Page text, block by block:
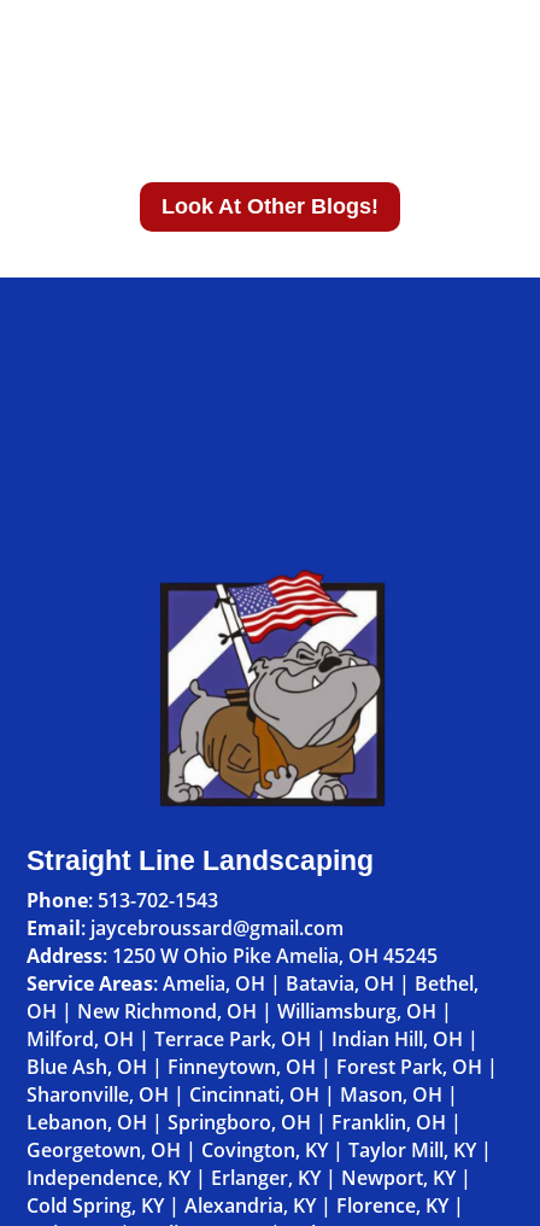
Look At Other Blogs!
Straight Line Landscaping
Phone: 513-702-1543
Email: jaycebroussard@gmail.com
Address: 1250 W Ohio Pike Amelia, OH 45245
Service Areas:Amelia, OH | Batavia, OH | Bethel,
OH | New Richmond, OH |Williamsburg, OH |
Milford, OH |Terrace Park, OH | Indian Hill, OH |
Blue Ash, OH | Finneytown, OH | Forest Park, OH |
Sharonville, OH | Cincinnati, OH | Mason, OH |
Lebanon, OH |Springboro, OH | Franklin, OH |
Georgetown, OH | Covington, KY|Taylor Mill, KY|
Independence, KY| Erlanger, KY| Newport, KY|
Cold Spring, KY|Alexandria, KY| Florence, KY|